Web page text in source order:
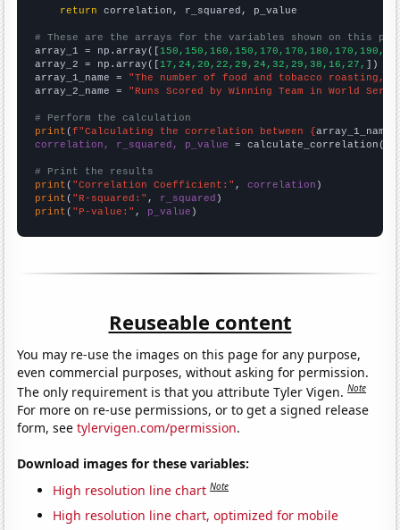
return correlation, r_squared, p_value
# These are the arrays for the variables shown on this
array_1 = np.array([
array_2 = np.array([17,24,20,22,29,24,32,29,38,16,27, ])
array_1_name = "The number of food and tobacco roasting,
array_2_name = "Runs Scored by Winning Team in World
# Perform the calculation
print (f"Calculating the correlation between {array_1_name
correlation, r_squared, p_value = calculate_correlation(
# Print the results
print ( "Correlation Coefficient:" , correlation
print ( "R-squared:" , r_squared
print ( "P-value:" , p_value )
Reuseable content
You may re-use the images on this page for any purpose,
even commercial purposes, without asking for permission.
The only requirement is that you attribute Tyler Vigen.Note
For more on re-use permissions, or to get a signed release
form, seetylervigen.com/permission.
Download images for these variables:
High resolution line chart Note
High resolution line chart, optimized for mobile